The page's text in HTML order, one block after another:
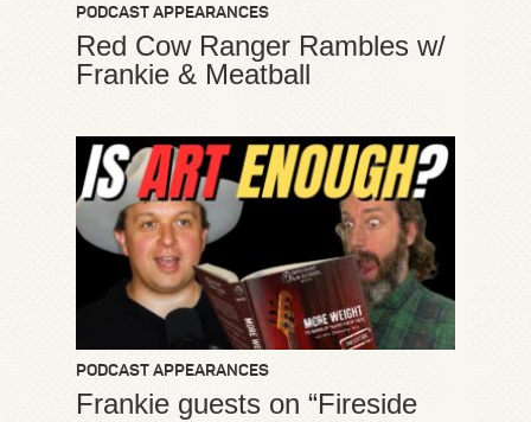
PODCAST APPEARANCES
Red Cow Ranger Rambles w/
Frankie & Meatball
PODCAST APPEARANCES
Frankie guests on “Fireside